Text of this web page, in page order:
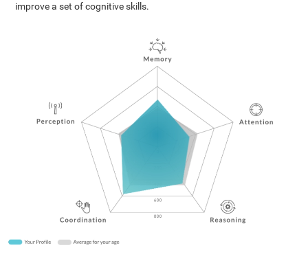
improve a set of cognitive skills.